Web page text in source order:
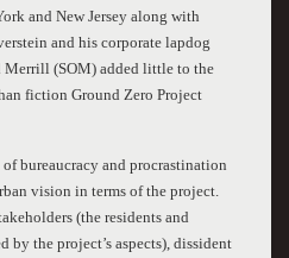
and New Jersey along with
and his corporate lapdog
Merrill (SOM) added little to the
fiction Ground Zero Project
bureaucracy and procrastination
vision in terms of the project.
(the residents and
by the project’s aspects), dissident